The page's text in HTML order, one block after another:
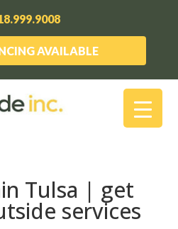
AVAILABLE
Tulsa | get
services